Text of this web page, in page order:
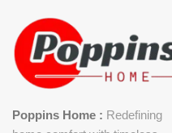
Poppins Home : Redefining